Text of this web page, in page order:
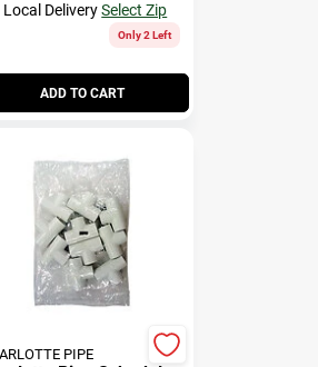
Local Delivery Select Zip
Only 2 Left
ADD TO CART
PIPE